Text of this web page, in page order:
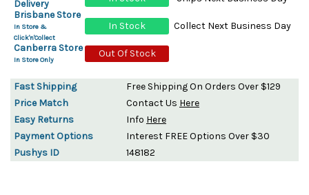
Delivery
Brisbane Store
In Store &
Click'n'Collect
In Stock
Collect Next Business Day
Canberra Store
In Store Only
Out Of Stock
Fast Shipping
Free Shipping On Orders Over $129
Price Match
Contact Us Here
Easy Returns
Info Here
Payment Options
Interest FREE Options Over $30
Pushys ID
148182